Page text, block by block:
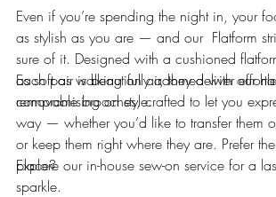
Even if you’re spending the night in, your
as stylish as you are — and our Flatform
sure of it. Designed with a cushioned
as soft as walking on air, they deliver
compromising on style.
Each pair is beautifully adorned with our
removable brooches, crafted to let you
way — whether you’d like to transfer them
or keep them right where they are. Prefer
place?
Explore our in-house sew-on service for a
sparkle.